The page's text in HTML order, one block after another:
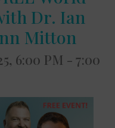
Dr. Ian
Mitton
6:00 PM - 7:00